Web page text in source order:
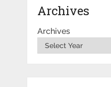
Archives
Archives